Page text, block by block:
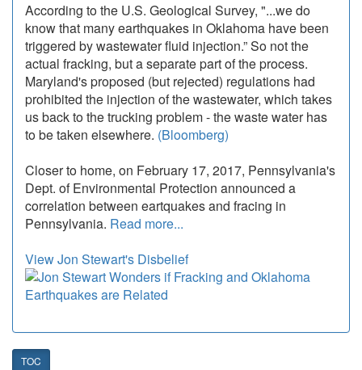
According to the U.S. Geological Survey, "...we do
know that many earthquakes in Oklahoma have been
triggered by wastewater fluid injection.” So not the
actual fracking, but a separate part of the process.
Maryland's proposed (but rejected) regulations had
prohibited the injection of the wastewater, which takes
us back to the trucking problem - the waste water has
to be taken elsewhere. (Bloomberg)
Closer to home, on February 17, 2017, Pennsylvania's
Dept. of Environmental Protection announced a
correlation between eartquakes and fracing in
Pennsylvania. Read more...
View Jon Stewart's Disbelief
TOC